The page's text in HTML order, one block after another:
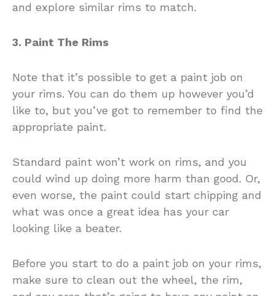
and explore similar rims to match.
3. Paint The Rims
Note that it’s possible to get a paint job on
your rims. You can do them up however you’d
like to, but you’ve got to remember to find the
appropriate paint.
Standard paint won’t work on rims, and you
could wind up doing more harm than good. Or,
even worse, the paint could start chipping and
what was once a great idea has your car
looking like a beater.
Before you start to do a paint job on your rims,
make sure to clean out the wheel, the rim,